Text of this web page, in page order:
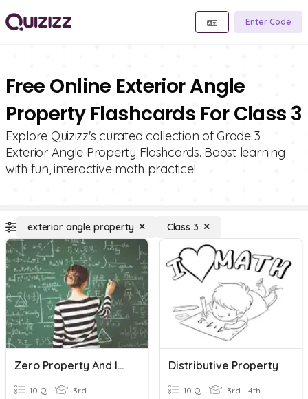
Enter Code
Free Online Exterior Angle
Property Flashcards For Class 3
Explore Quizizz's curated collection of Grade 3
Exterior Angle Property Flashcards. Boost learning
with fun, interactive math practice!
exterior angle property Class 3
Zero Property And Identity Property
10 Q 3rd
Distributive Property
10 Q 3rd - 4th